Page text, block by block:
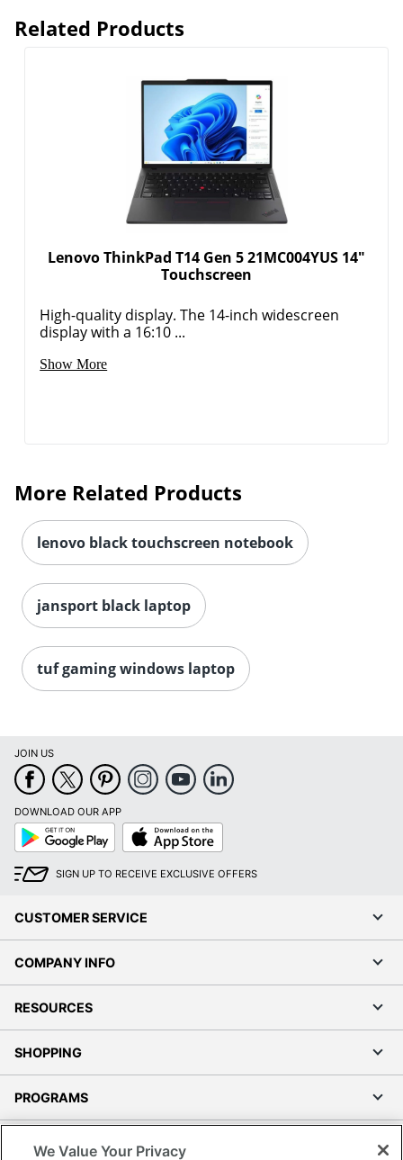
Related Products
Lenovo ThinkPad T14 Gen 5 21MC004YUS 14"
Touchscreen
High-quality display. The 14-inch widescreen
display with a 16:10 ...
Show More
More Related Products
lenovo black touchscreen notebook
jansport black laptop
tuf gaming windows laptop
JOIN US
DOWNLOAD OUR APP
Google
Play
App
Store
SIGN UP TO RECEIVE EXCLUSIVE OFFERS
CUSTOMER SERVICE
COMPANY INFO
RESOURCES
SHOPPING
PROGRAMS
We Value Your Privacy